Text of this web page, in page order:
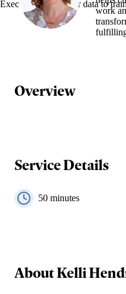
Exec never uses your data to
work
fulfilling
Overview
Service Details
50 minutes
AboutKelli